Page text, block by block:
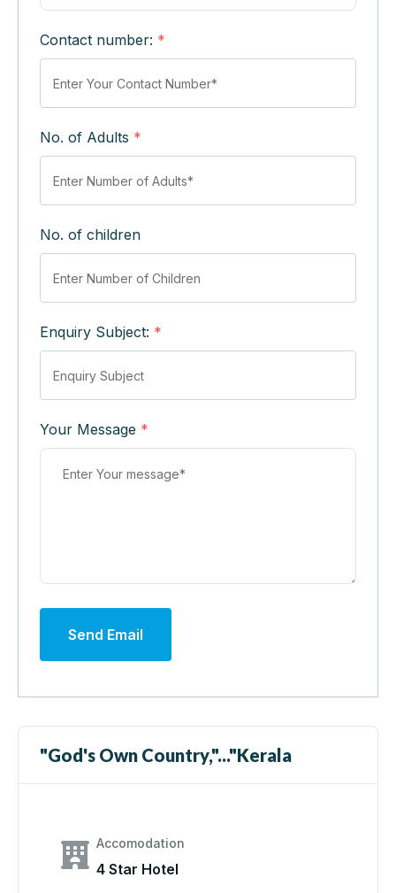
Contact number: *
No. of Adults *
No. of children
Enquiry Subject: *
Your Message *
Send Email
"God's Own Country,"..."Kerala
Accomodation
4 Star Hotel